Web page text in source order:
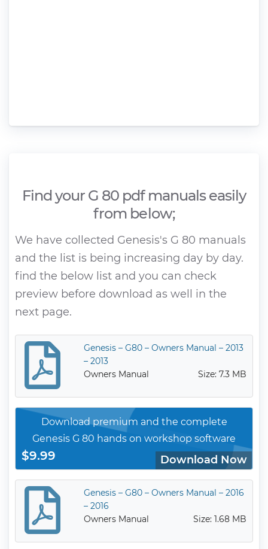
Find your G 80 pdf manuals easily
from below;
We have collected Genesis's G 80 manuals
and the list is being increasing day by day.
find the below list and you can check
preview before download as well in the
next page.
Genesis – G80 – Owners Manual – 2013
– 2013
Owners Manual
Size: 7.3 MB
Download premium and the complete
Genesis G 80 hands on workshop software
$9.99 Download Now
Genesis – G80 – Owners Manual – 2016
– 2016
Owners Manual
Size: 1.68 MB